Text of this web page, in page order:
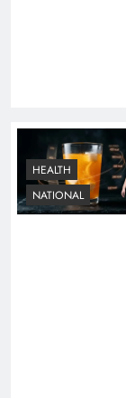
HEALTH
NATIONAL